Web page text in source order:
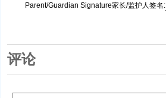
Parent/Guardian Signature家长/监护人签名:
评论